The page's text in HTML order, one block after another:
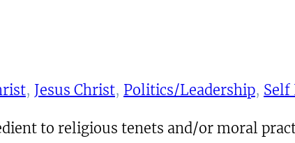
, Jesus Christ, Politics/Leadership, Self
to religious tenets and/or moral